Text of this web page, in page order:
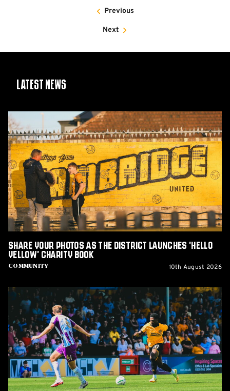
Previous
Next
Latest News
Share
Your
Photos
as
The
District
Launches
'Hello
Yellow'
Charity
Book
Community
Share Your Photos as The District Launches 'Hello
Yellow' Charity Book
10th August 2026
Report:
Cambridge
United
2-
1
Barnet